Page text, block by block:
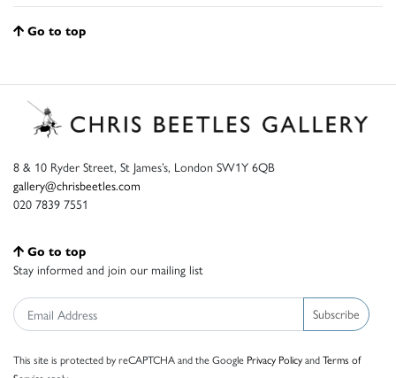
Go to top
8 & 10 Ryder Street, St James’s, London SW1Y 6QB
gallery@chrisbeetles.com
020 7839 7551
Go to top
Stay informed and join our mailing list
Subscribe
This site is protected by reCAPTCHA and the Google Privacy PolicyandTerms of